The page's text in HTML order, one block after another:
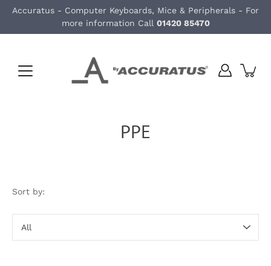
Accuratus - Computer Keyboards, Mice & Peripherals - For
more information Call 01420 85470
PPE
Sort by: